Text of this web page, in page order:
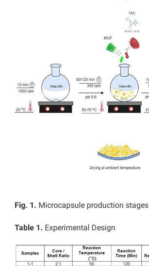
Fig. 1. Microcapsule production stages
Table 1. Experimental Design